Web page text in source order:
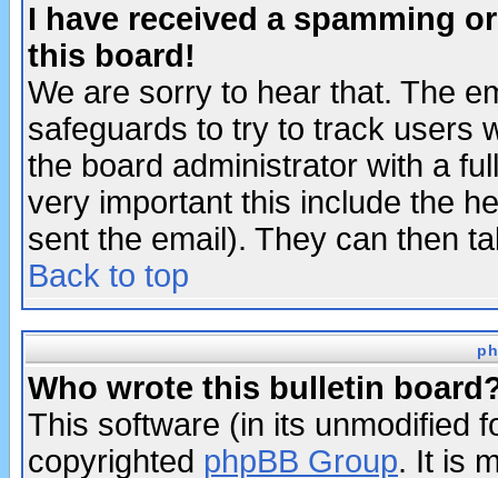
I have received a spamming
this board!
We are sorry to hear that. The
safeguards to try to track users
the board administrator with a
very important this include the
sent the email). They can then
Back to top
Who wrote this bulletin
This software (in its unmodified
copyrighted phpBB Group. It is